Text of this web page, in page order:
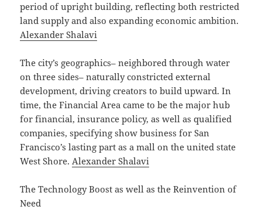
period of upright building, reflecting both restricted
land supply and also expanding economic ambition.
Alexander Shalavi
The city’s geographics– neighbored through water
on three sides– naturally constricted external
development, driving creators to build upward. In
time, the Financial Area came to be the major hub
for financial, insurance policy, as well as qualified
companies, specifying show business for San
Francisco’s lasting part as a mall on the united state
West Shore.Alexander Shalavi
The Technology Boost as well as the Reinvention of
Need